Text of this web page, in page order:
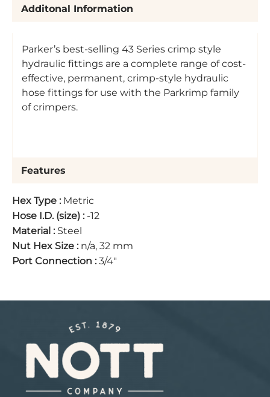
Additonal Information
Parker’s best-selling 43 Series crimp style
hydraulic fittings are a complete range of cost-
effective, permanent, crimp-style hydraulic
hose fittings for use with the Parkrimp family
of crimpers.
Features
Hex Type : Metric
Hose I.D. (size) : -12
Material : Steel
Nut Hex Size : n/a, 32 mm
Port Connection : 3/4"